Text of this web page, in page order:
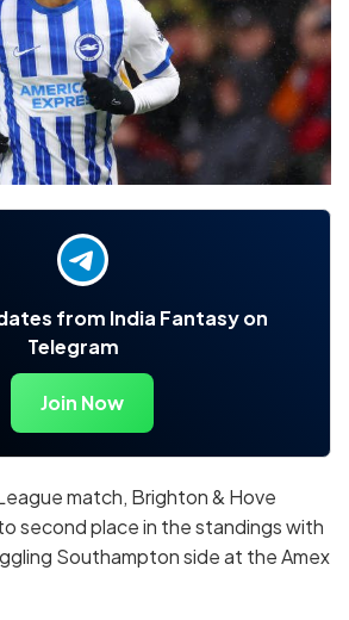
from India Fantasy on
Telegram
Join Now
match, Brighton & Hove
second place in the standings with
Southampton side at the Amex